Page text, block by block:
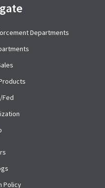
Departments
Fed
Policy